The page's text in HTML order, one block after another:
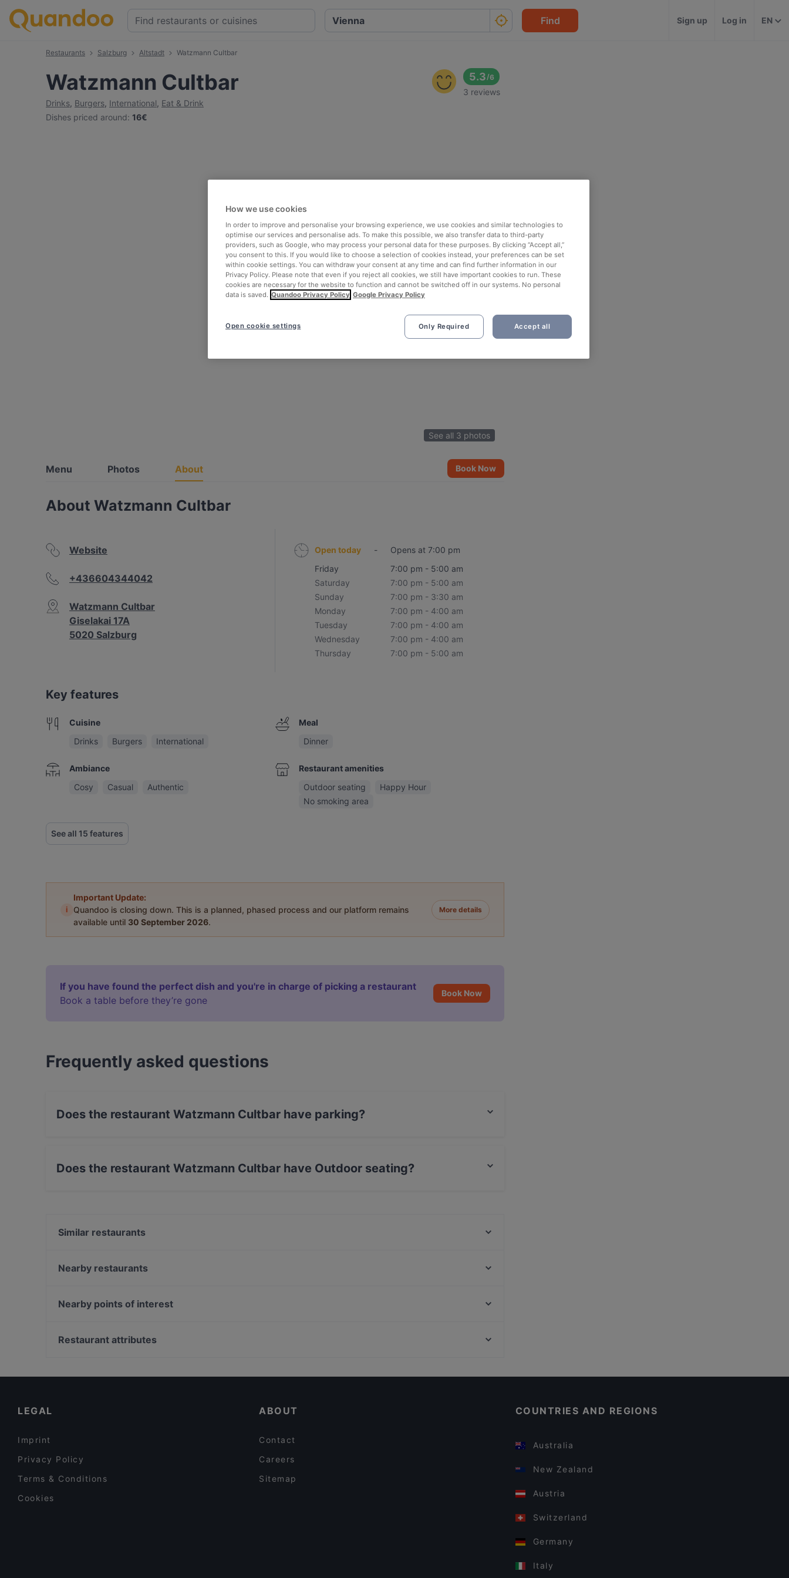
Find Sign up Log in EN
Restaurants Salzburg Altstadt Watzmann Cultbar
Watzmann Cultbar
Drinks, Burgers, International, Eat & Drink
Dishes priced around: 16€
5.3/6
3 reviews
See all 3 photos
Menu Photos About Book Now
About Watzmann Cultbar
Website
+436604344042
Watzmann Cultbar
Giselakai 17A
5020 Salzburg
Open today -
Opens at 7:00 pm
Friday
7:00 pm - 5:00 am
Saturday
7:00 pm - 5:00 am
Sunday
7:00 pm - 3:30 am
Monday
7:00 pm - 4:00 am
Tuesday
7:00 pm - 4:00 am
Wednesday
7:00 pm - 4:00 am
Thursday
7:00 pm - 5:00 am
Key features
Cuisine
Drinks
Burgers International
Ambiance
Cosy
Casual Authentic
Meal
Dinner
Restaurant amenities
Outdoor seating
Happy Hour
No smoking area
See all 15 features
i
Important Update:
Quandoo is closing down. This is a planned, phased process and our platform remains
available until 30 September 2026.
More details
If you have found the perfect dish and you're in charge of picking a restaurant
Book a table before they’re gone
Book Now
Frequently asked questions
Does the restaurant Watzmann Cultbar have parking?
Does the restaurant Watzmann Cultbar have Outdoor seating?
Similar restaurants
East Linzergasse
Café Bistro La Má
Nearby restaurants
PitterKeller
Nearby points of interest
Albertina, Vienna
Restaurant attributes
LEGAL
Imprint
Privacy Policy
Terms & Conditions
Cookies
ABOUT
Contact
Careers
Sitemap
COUNTRIES AND REGIONS
Australia
New Zealand
Austria
Switzerland
Germany
Italy
How we use cookies
In order to improve and personalise your browsing experience, we use cookies and similar technologies to
optimise our services and personalise ads. To make this possible, we also transfer data to third-party
providers, such as Google, who may process your personal data for these purposes. By clicking “Accept all,”
you consent to this. If you would like to choose a selection of cookies instead, your preferences can be set
within cookie settings. You can withdraw your consent at any time and can find further information in our
Privacy Policy. Please note that even if you reject all cookies, we still have important cookies to run. These
cookies are necessary for the website to function and cannot be switched off in our systems. No personal
data is saved. Quandoo Privacy Policy Google Privacy Policy
Only Required Accept all
Open cookie settings